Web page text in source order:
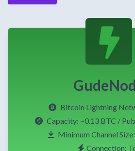
Bitcoin Lightning
Capacity: ~0.13 BTC /
Minimum Channel
Connection: